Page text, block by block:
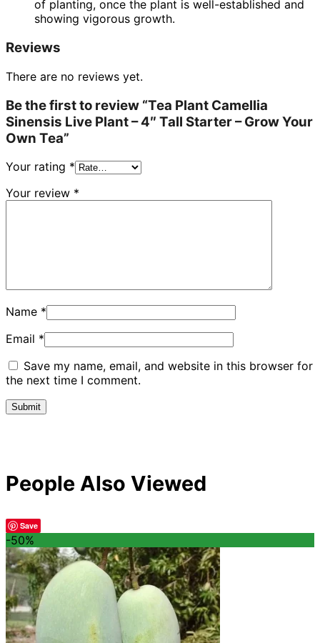
of planting, once the plant is well-established and
showing vigorous growth.
Reviews
There are no reviews yet.
Be the first to review “Tea Plant Camellia
Sinensis Live Plant – 4″ Tall Starter – Grow Your
Own Tea”
Your rating *
Your review *
Name *
Email *
Save my name, email, and website in this browser for
the next time I comment.
People Also Viewed
Save
-50%